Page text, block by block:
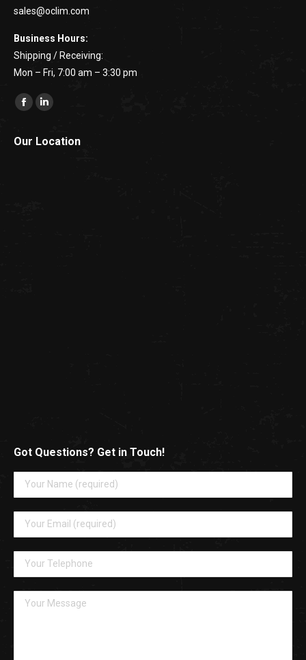
sales@oclim.com
Business Hours:
Shipping / Receiving:
Mon – Fri, 7:00 am – 3:30 pm
Find us on:
FacebookLinkedin
Our Location
Got Questions? Get in Touch!